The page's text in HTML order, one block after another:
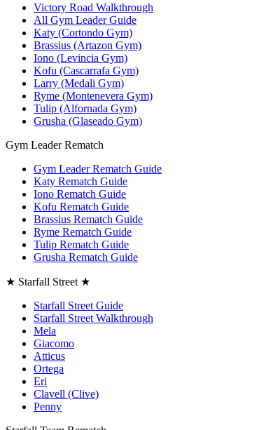
Victory Road Walkthrough
All Gym Leader Guide
Katy (Cortondo Gym)
Brassius (Artazon Gym)
Iono (Levincia Gym)
Kofu (Cascarrafa Gym)
Larry (Medali Gym)
Ryme (Montenevera Gym)
Tulip (Alfornada Gym)
Grusha (Glaseado Gym)
Gym Leader Rematch
Gym Leader Rematch Guide
Katy Rematch Guide
Iono Rematch Guide
Kofu Rematch Guide
Brassius Rematch Guide
Ryme Rematch Guide
Tulip Rematch Guide
Grusha Rematch Guide
★ Starfall Street ★
Starfall Street Guide
Starfall Street Walkthrough
Mela
Giacomo
Atticus
Ortega
Eri
Clavell (Clive)
Penny